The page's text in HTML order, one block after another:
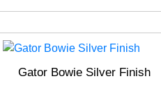
Gator Bowie Silver Finish